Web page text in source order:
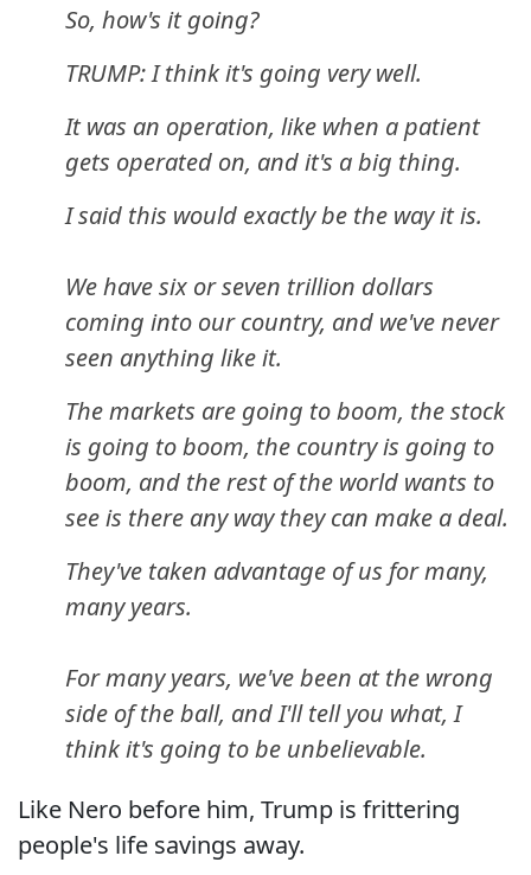
So, how's it going?
TRUMP: I think it's going very well.
It was an operation, like when a patient
gets operated on, and it's a big thing.
I said this would exactly be the way it is.
We have six or seven trillion dollars
coming into our country, and we've never
seen anything like it.
The markets are going to boom, the stock
is going to boom, the country is going to
boom, and the rest of the world wants to
see is there any way they can make a deal.
They've taken advantage of us for many,
many years.
For many years, we've been at the wrong
side of the ball, and I'll tell you what, I
think it's going to be unbelievable.
Like Nero before him, Trump is frittering
people's life savings away.